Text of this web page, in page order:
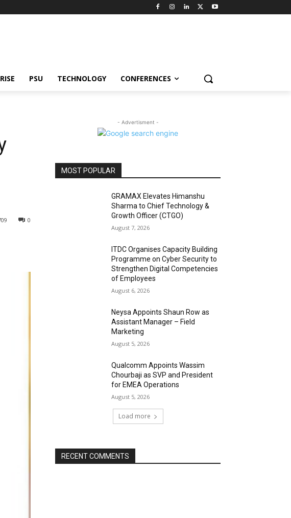
PSU TECHNOLOGY CONFERENCES
0
- Advertisment -
MOST POPULAR
GRAMAX Elevates Himanshu
Sharma to Chief Technology &
Growth Officer (CTGO)
August 7, 2026
ITDC Organises Capacity Building
Programme on Cyber Security to
Strengthen Digital Competencies
of Employees
August 6, 2026
Neysa Appoints Shaun Row as
Assistant Manager – Field
Marketing
August 5, 2026
Qualcomm Appoints Wassim
Chourbaji as SVP and President
for EMEA Operations
August 5, 2026
Load more
RECENT COMMENTS